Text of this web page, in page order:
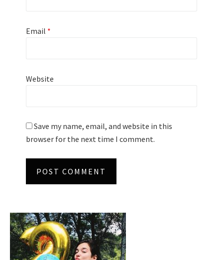
Email *
Website
Save my name, email, and website in this
browser for the next time I comment.